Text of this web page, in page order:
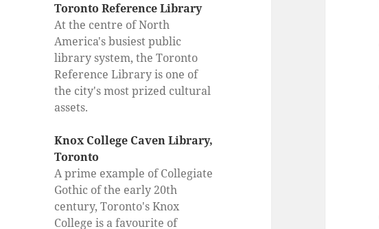
Toronto Reference Library
At the centre of North
America's busiest public
library system, the Toronto
Reference Library is one of
the city's most prized cultural
assets.
Knox College Caven Library,
Toronto
A prime example of Collegiate
Gothic of the early 20th
century, Toronto's Knox
College is a favourite of